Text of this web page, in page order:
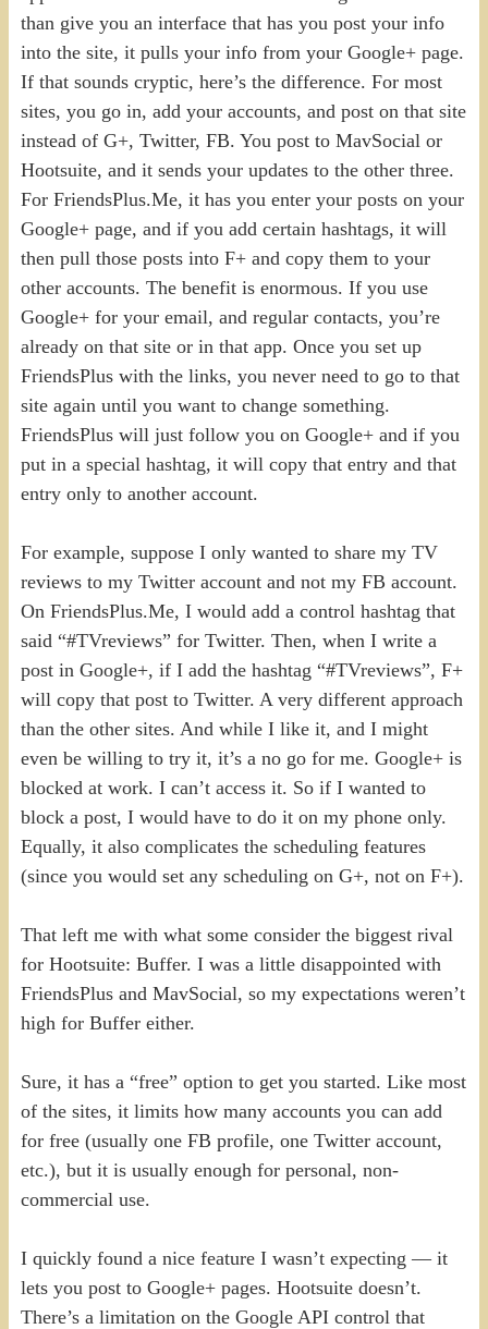
than give you an interface that has you post your info
into the site, it pulls your info from your Google+ page.
If that sounds cryptic, here’s the difference. For most
sites, you go in, add your accounts, and post on that site
instead of G+, Twitter, FB. You post to MavSocial or
Hootsuite, and it sends your updates to the other three.
For FriendsPlus.Me, it has you enter your posts on your
Google+ page, and if you add certain hashtags, it will
then pull those posts into F+ and copy them to your
other accounts. The benefit is enormous. If you use
Google+ for your email, and regular contacts, you’re
already on that site or in that app. Once you set up
FriendsPlus with the links, you never need to go to that
site again until you want to change something.
FriendsPlus will just follow you on Google+ and if you
put in a special hashtag, it will copy that entry and that
entry only to another account.
For example, suppose I only wanted to share my TV
reviews to my Twitter account and not my FB account.
On FriendsPlus.Me, I would add a control hashtag that
said “#TVreviews” for Twitter. Then, when I write a
post in Google+, if I add the hashtag “#TVreviews”, F+
will copy that post to Twitter. A very different approach
than the other sites. And while I like it, and I might
even be willing to try it, it’s a no go for me. Google+ is
blocked at work. I can’t access it. So if I wanted to
block a post, I would have to do it on my phone only.
Equally, it also complicates the scheduling features
(since you would set any scheduling on G+, not on F+).
That left me with what some consider the biggest rival
for Hootsuite: Buffer. I was a little disappointed with
FriendsPlus and MavSocial, so my expectations weren’t
high for Buffer either.
Sure, it has a “free” option to get you started. Like most
of the sites, it limits how many accounts you can add
for free (usually one FB profile, one Twitter account,
etc.), but it is usually enough for personal, non-
commercial use.
I quickly found a nice feature I wasn’t expecting — it
lets you post to Google+ pages. Hootsuite doesn’t.
There’s a limitation on the Google API control that